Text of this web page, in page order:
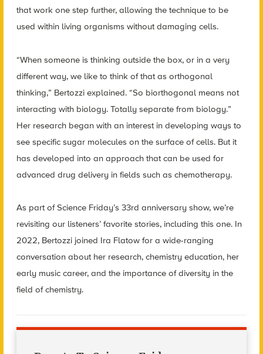
that work one step further, allowing the technique to be
used within living organisms without damaging cells.
“When someone is thinking outside the box, or in a very
different way, we like to think of that as orthogonal
thinking,” Bertozzi explained. “So biorthogonal means not
interacting with biology. Totally separate from biology.”
Her research began with an interest in developing ways to
see specific sugar molecules on the surface of cells. But it
has developed into an approach that can be used for
advanced drug delivery in fields such as chemotherapy.
As part of Science Friday’s 33rd anniversary show, we’re
revisiting our listeners’ favorite stories, including this one. In
2022, Bertozzi joined Ira Flatow for a wide-ranging
conversation about her research, chemistry education, her
early music career, and the importance of diversity in the
field of chemistry.